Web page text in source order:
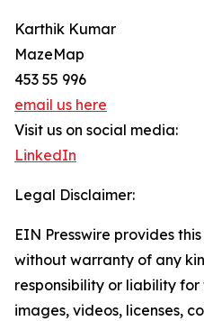
Karthik Kumar
MazeMap
453 55 996
email us here
Visit us on social media:
LinkedIn
Legal Disclaimer:
EIN Presswire provides
without warranty of any
responsibility or liability
images, videos, licenses,